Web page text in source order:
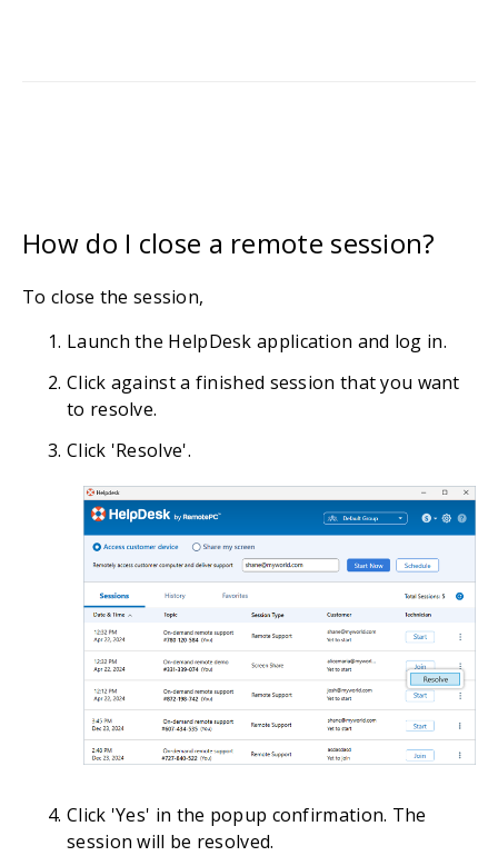
How do I close a remote session?
To close the session,
Launch the HelpDesk application and log in.
Click against a finished session that you want
to resolve.
Click 'Resolve'.
Click 'Yes' in the popup confirmation. The
session will be resolved.